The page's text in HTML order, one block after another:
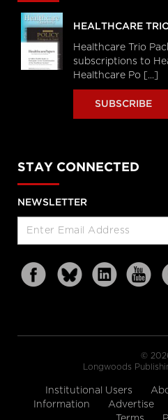
HEALTHCARE
Healthcare Trio
subscriptions to
Healthcare Po [...]
SUBSCRIBE
STAY CONNECTED
NEWSLETTER
©
Longwoods
Institutional Users
Information
Advertise